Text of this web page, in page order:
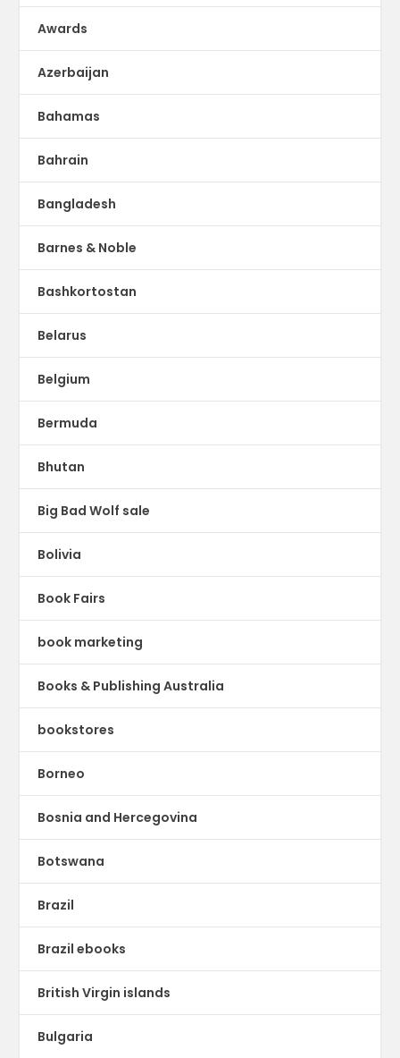
Awards
Azerbaijan
Bahamas
Bahrain
Bangladesh
Barnes & Noble
Bashkortostan
Belarus
Belgium
Bermuda
Bhutan
Big Bad Wolf sale
Bolivia
Book Fairs
book marketing
Books & Publishing Australia
bookstores
Borneo
Bosnia and Hercegovina
Botswana
Brazil
Brazil ebooks
British Virgin islands
Bulgaria